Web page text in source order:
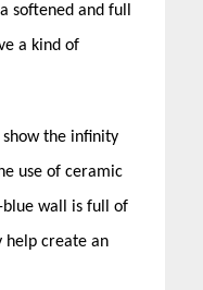
softened and full
a kind of
the infinity
use of ceramic
blue wall is full of
help create an